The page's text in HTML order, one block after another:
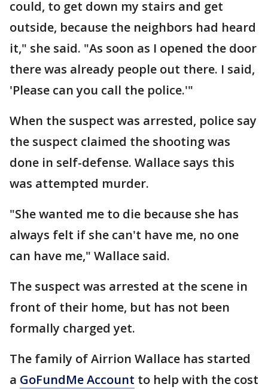
could, to get down my stairs and get
outside, because the neighbors had heard
it," she said. "As soon as I opened the door
there was already people out there. I said,
'Please can you call the police.'"
When the suspect was arrested, police say
the suspect claimed the shooting was
done in self-defense. Wallace says this
was attempted murder.
"She wanted me to die because she has
always felt if she can't have me, no one
can have me," Wallace said.
The suspect was arrested at the scene in
front of their home, but has not been
formally charged yet.
The family of Airrion Wallace has started
a GoFundMe Account to help with the cost